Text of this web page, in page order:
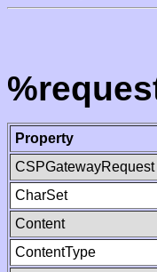
Property
CSPGatewayRequest
CharSet
Content
ContentType